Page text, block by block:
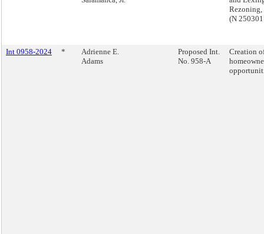
(N
Int 0958-2024 *
Adrienne E.
Adams
Proposed Int.
No. 958-A
Creation